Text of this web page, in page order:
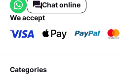
Chat online
we accept
categories